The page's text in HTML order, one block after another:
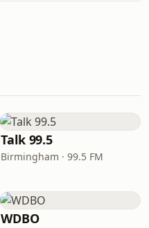
Talk 99.5
Birmingham · 99.5 FM
WDBO